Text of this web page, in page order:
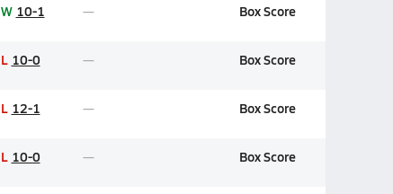
W 10-1 Box Score
L 10-0 Box Score
L 12-1 Box Score
L 10-0 Box Score